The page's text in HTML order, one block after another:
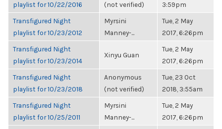
playlist for 10/22/2016
(not verified)
3:59pm
Transfigured Night
playlist for 10/23/2012
Myrsini
Manney-...
Tue, 2 May
2017, 6:26pm
Transfigured Night
playlist for 10/23/2014
Xinyu Guan
Tue, 2 May
2017, 6:26pm
Transfigured Night
playlist for 10/23/2018
Anonymous
(not verified)
Tue, 23 Oct
2018, 3:55am
Transfigured Night
playlist for 10/25/2011
Myrsini
Manney-...
Tue, 2 May
2017, 6:26pm